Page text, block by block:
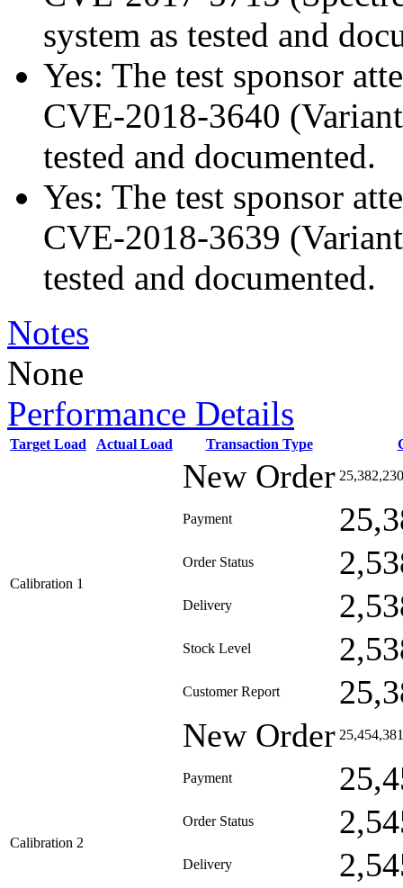
system as tested and
Yes: The test sponsor
CVE-2018-3640
tested and documented.
Yes: The test sponsor
CVE-2018-3639
tested and documented.
Notes
None
Performance Details
Target Load Actual Load Transaction Type
Calibration 1
New Order 25,382,230
Payment
Order Status
Delivery
Stock Level
Customer Report
Calibration 2
New Order 25,454,381
Payment
Order Status
Delivery